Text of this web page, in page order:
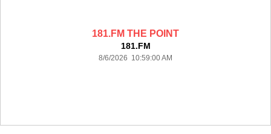
181.FM THE POINT
181.FM
8/6/2026 10:59:00 AM